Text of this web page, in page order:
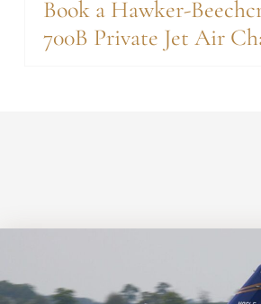
Book a Hawker-
700B Private Jet Air